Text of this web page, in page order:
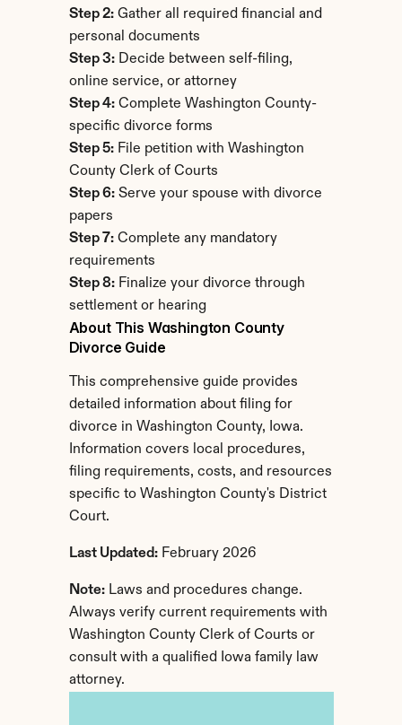
Step 2: Gather all required financial and
personal documents
Step 3: Decide between self-filing,
online service, or attorney
Step 4: Complete Washington County-
specific divorce forms
Step 5: File petition with Washington
County Clerk of Courts
Step 6: Serve your spouse with divorce
papers
Step 7: Complete any mandatory
requirements
Step 8: Finalize your divorce through
settlement or hearing
About This Washington County
Divorce Guide
This comprehensive guide provides
detailed information about filing for
divorce in Washington County, Iowa.
Information covers local procedures,
filing requirements, costs, and resources
specific to Washington County's District
Court.
Last Updated: February 2026
Note: Laws and procedures change.
Always verify current requirements with
Washington County Clerk of Courts or
consult with a qualified Iowa family law
attorney.